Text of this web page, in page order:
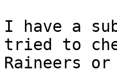
I have a
tried to
Raineers